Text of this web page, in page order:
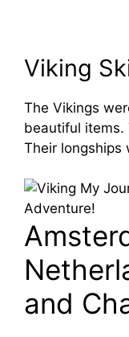
Viking
The Vikings
beautiful items.
Their longships
and